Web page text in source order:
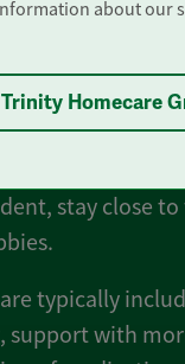
own home to
in care is a
stay close
typically
support with
about our
Homecare